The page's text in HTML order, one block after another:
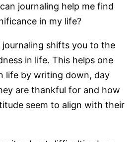
journaling help me find
in my life?
journaling shifts you to the
in life. This helps one
life by writing down, day
are thankful for and how
seem to align with their